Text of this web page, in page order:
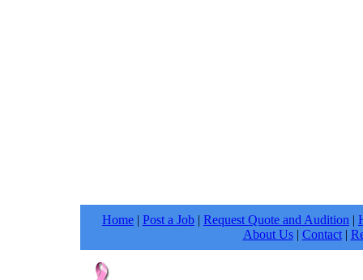
Home | Post a Job | Request Quote and Audition |
About Us| Contact|